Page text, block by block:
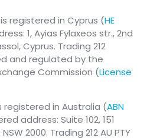
registered in Cyprus (HE
1, Ayias Fylaxeos str., 2nd
Cyprus. Trading 212
and regulated by the
Commission (License
registered in Australia (ABN
address: Suite 102, 151
2000. Trading 212 AU PTY